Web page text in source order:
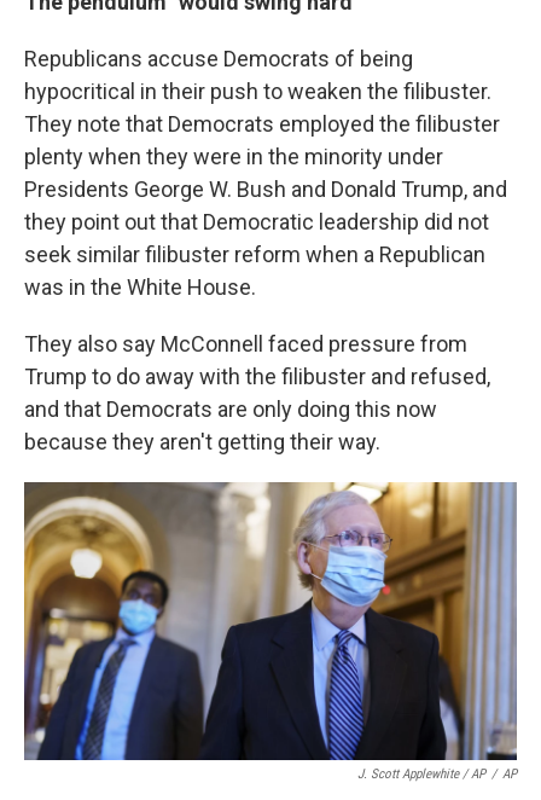
Republicans accuse Democrats of being
hypocritical in their push to weaken the filibuster.
They note that Democrats employed the filibuster
plenty when they were in the minority under
Presidents George W. Bush and Donald Trump, and
they point out that Democratic leadership did not
seek similar filibuster reform when a Republican
was in the White House.
They also say McConnell faced pressure from
Trump to do away with the filibuster and refused,
and that Democrats are only doing this now
because they aren't getting their way.
J. Scott Applewhite / AP / AP